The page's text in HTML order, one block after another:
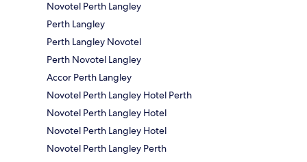
Novotel Perth Langley
Perth Langley
Perth Langley Novotel
Perth Novotel Langley
Accor Perth Langley
Novotel Perth Langley Hotel Perth
Novotel Perth Langley Hotel
Novotel Perth Langley Hotel
Novotel Perth Langley Perth